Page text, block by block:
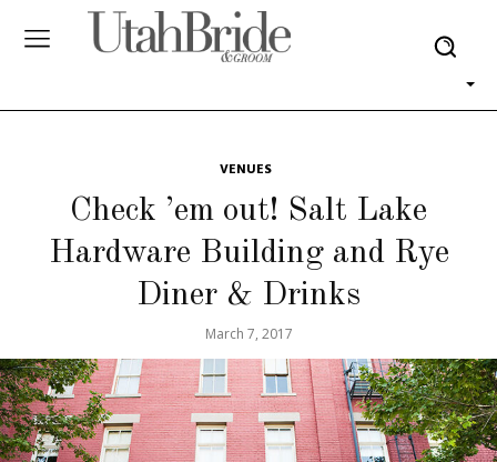
VENUES
Check ’em out! Salt Lake
Hardware Building and Rye
Diner & Drinks
March 7, 2017